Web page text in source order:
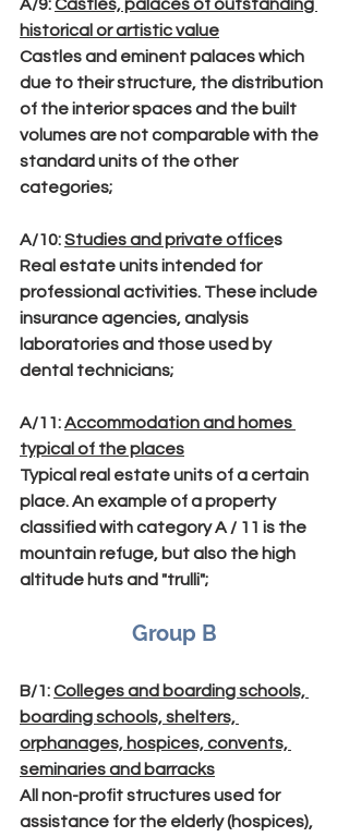
A/9: Castles, palaces of outstanding
historical or artistic value
Castles and eminent palaces which
due to their structure, the distribution
of the interior spaces and the built
volumes are not comparable with the
standard units of the other
categories;
A/10: Studies and private offices
Real estate units intended for
professional activities. These include
insurance agencies, analysis
laboratories and those used by
dental technicians;
A/11: Accommodation and homes
typical of the places
Typical real estate units of a certain
place. An example of a property
classified with category A / 11 is the
mountain refuge, but also the high
altitude huts and "trulli";
Group B
B/1: Colleges and boarding schools,
boarding schools, shelters,
orphanages, hospices, convents,
seminaries and barracks
All non-profit structures used for
assistance for the elderly (hospices),